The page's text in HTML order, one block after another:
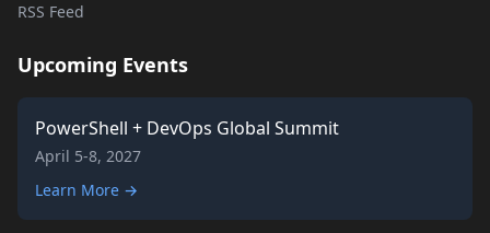
RSS Feed
Upcoming Events
PowerShell + DevOps Global Summit
April 5-8, 2027
Learn More →